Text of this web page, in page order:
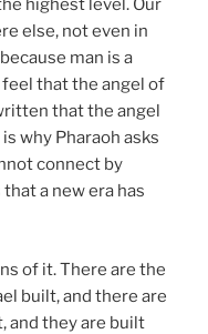
highest level. Our
else, not even in
man is a
that the angel of
that the angel
why Pharaoh asks
connect by
a new era has
of it. There are the
built, and there are
and they are built